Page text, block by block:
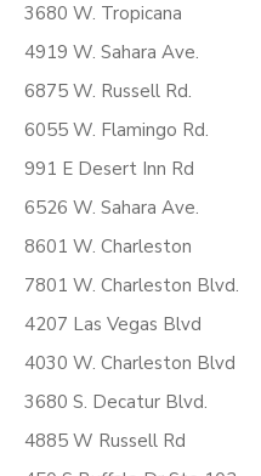
3680 W. Tropicana
4919 W. Sahara Ave.
6875 W. Russell Rd.
6055 W. Flamingo Rd.
991 E Desert Inn Rd
6526 W. Sahara Ave.
8601 W. Charleston
7801 W. Charleston Blvd.
4207 Las Vegas Blvd
4030 W. Charleston Blvd
3680 S. Decatur Blvd.
4885 W Russell Rd